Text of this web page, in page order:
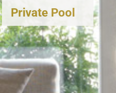
Private Pool